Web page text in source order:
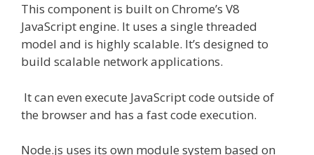
This component is built on Chrome’s V8
JavaScript engine. It uses a single threaded
model and is highly scalable. It’s designed to
build scalable network applications.
It can even execute JavaScript code outside of
the browser and has a fast code execution.
Node.js uses its own module system based on